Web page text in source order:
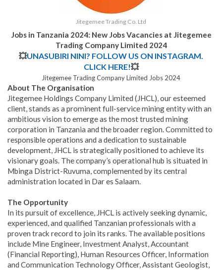
Jitegemee Trading Co. Ltd
Jobs in Tanzania 2024: New Jobs Vacancies at Jitegemee
Trading Company Limited 2024
💥UNASUBIRI NINI? FOLLOW US ON INSTAGRAM.
CLICK HERE!💥
Jitegemee Trading Company Limited Jobs 2024
About The Organisation
Jitegemee Holdings Company Limited (JHCL), our esteemed
client, stands as a prominent full-service mining entity with an
ambitious vision to emerge as the most trusted mining
corporation in Tanzania and the broader region. Committed to
responsible operations and a dedication to sustainable
development, JHCL is strategically positioned to achieve its
visionary goals. The company’s operational hub is situated in
Mbinga District-Ruvuma, complemented by its central
administration located in Dar es Salaam.
The Opportunity
In its pursuit of excellence, JHCL is actively seeking dynamic,
experienced, and qualified Tanzanian professionals with a
proven track record to join its ranks. The available positions
include Mine Engineer, Investment Analyst, Accountant
(Financial Reporting), Human Resources Officer, Information
and Communication Technology Officer, Assistant Geologist,